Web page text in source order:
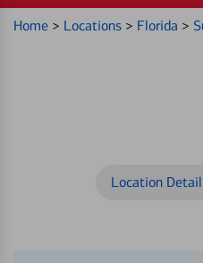
Home > Locations > Florida >
Location